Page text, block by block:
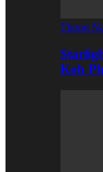
Thong
Koh